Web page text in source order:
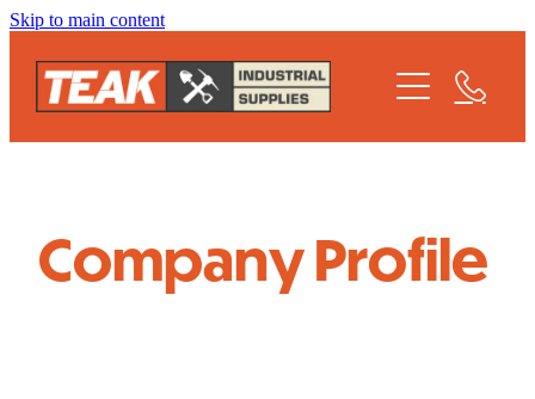
Skip to main content
Home
Profile
Product Catalogue
Company Profile